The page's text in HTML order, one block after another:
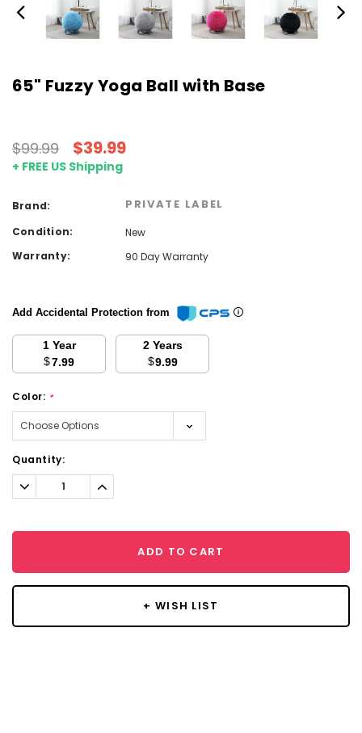
65" Fuzzy Yoga Ball with Base
$99.99 $39.99
+ FREE US Shipping
Brand: PRIVATE LABEL
Condition:
New
Warranty:
90 Day Warranty
Add Accidental Protection from
1 Year
$7.99
2 Years
$9.99
Color: *
Current
Stock:
Quantity:
Decrease
Quantity:
Increase
Quantity:
ADD TO CART
+ WISH LIST